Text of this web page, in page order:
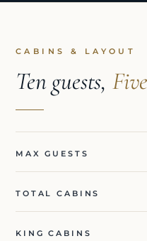
CABINS & LAYOUT
Ten guests,
MAX GUESTS
TOTAL CABINS
KING CABINS